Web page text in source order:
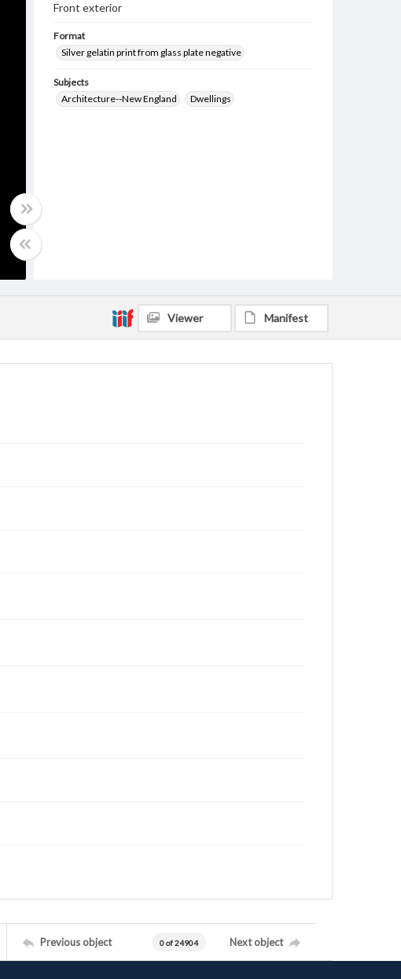
Front exterior
Format
Silver gelatin print from glass plate negative
Subjects
Architecture--New England
Dwellings
Viewer Manifest
Previous object 0 of 24904 Next object